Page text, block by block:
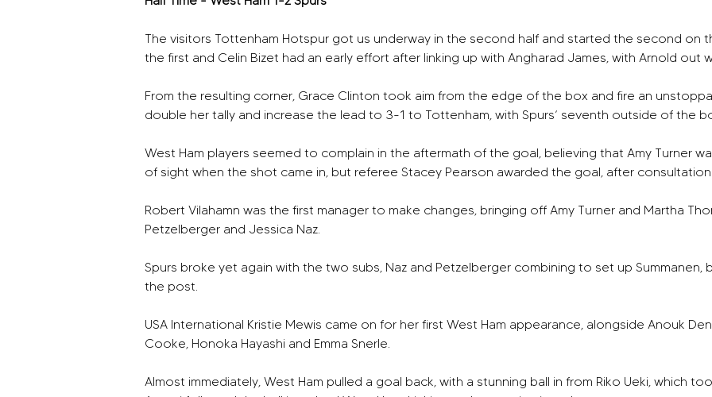
The visitors Tottenham Hotspur got us underway in the second half and started the second
the first and Celin Bizet had an early effort after linking up with Angharad James, with Arnold
From the resulting corner, Grace Clinton took aim from the edge of the box and fire an
double her tally and increase the lead to 3-1 to Tottenham, with Spurs’ seventh outside of the
West Ham players seemed to complain in the aftermath of the goal, believing that Amy Turner
of sight when the shot came in, but referee Stacey Pearson awarded the goal, after
Robert Vilahamn was the first manager to make changes, bringing off Amy Turner and Martha
Petzelberger and Jessica Naz.
Spurs broke yet again with the two subs, Naz and Petzelberger combining to set up
the post.
USA International Kristie Mewis came on for her first West Ham appearance, alongside Anouk
Cooke, Honoka Hayashi and Emma Snerle.
Almost immediately, West Ham pulled a goal back, with a stunning ball in from Riko Ueki, which